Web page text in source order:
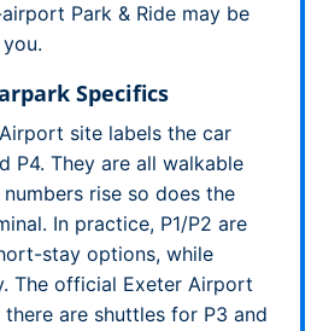
Park & Ride may be
Specifics
site labels the car
P4. They are all walkable
rise so does the
In practice, P1/P2 are
stay options, while
The official Exeter Airport
there are shuttles for P3 and